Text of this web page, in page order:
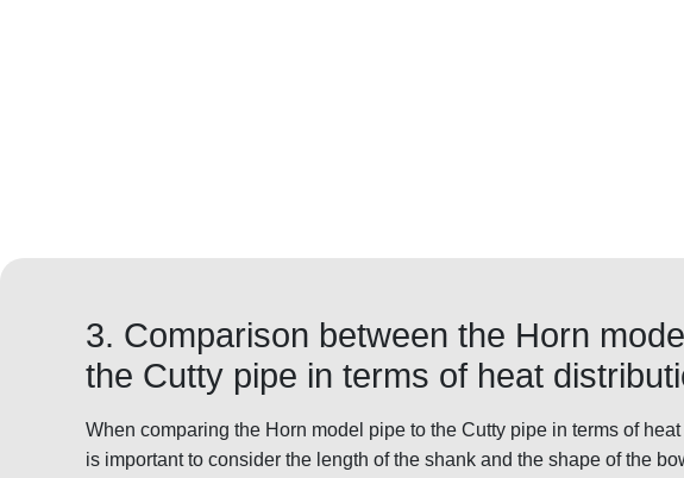
3. Comparison between the Horn
the Cutty pipe in terms of heat
When comparing the Horn model pipe to the Cutty pipe in terms of
is important to consider the length of the shank and the shape of the